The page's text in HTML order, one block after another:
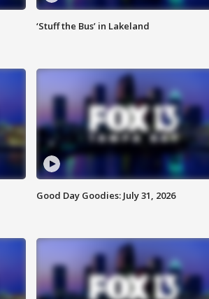
‘Stuff the Bus’ in Lakeland
Good Day Goodies: July 31, 2026